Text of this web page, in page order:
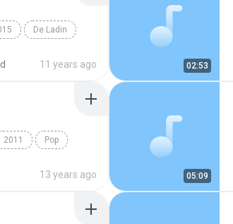
De Ladin
11 years ago 02:53
2011 Pop
13 years ago 05:09